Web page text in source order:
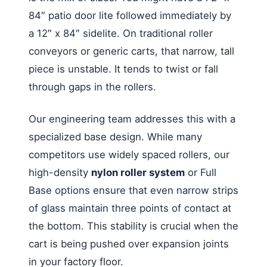
84″ patio door lite followed immediately by
a 12″ x 84″ sidelite. On traditional roller
conveyors or generic carts, that narrow, tall
piece is unstable. It tends to twist or fall
through gaps in the rollers.
Our engineering team addresses this with a
specialized base design. While many
competitors use widely spaced rollers, our
high-density nylon roller system or Full
Base options ensure that even narrow strips
of glass maintain three points of contact at
the bottom. This stability is crucial when the
cart is being pushed over expansion joints
in your factory floor.